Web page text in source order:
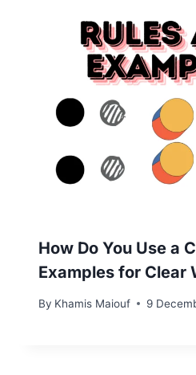
How Do You Use a
Examples for Clear
By Khamis Maiouf 9